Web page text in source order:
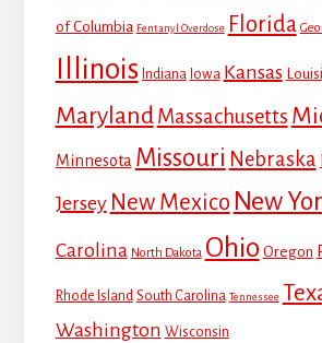
of Columbia Fentanyl Overdose Florida
Illinois Indiana Iowa Kansas
Maryland Massachusetts
Minnesota Missouri Nebraska
Jersey New Mexico New
Carolina North Dakota Ohio Oregon
Rhode Island South Carolina Tennessee
Washington Wisconsin